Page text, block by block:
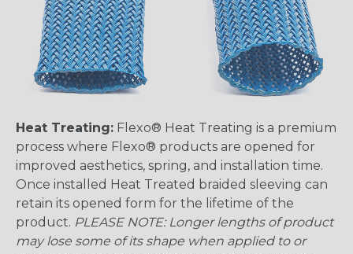
Heat Treating: Flexo® Heat Treating is a premium
process where Flexo® products are opened for
improved aesthetics, spring, and installation time.
Once installed Heat Treated braided sleeving can
retain its opened form for the lifetime of the
product. PLEASE NOTE: Longer lengths of product
may lose some of its shape when applied to or